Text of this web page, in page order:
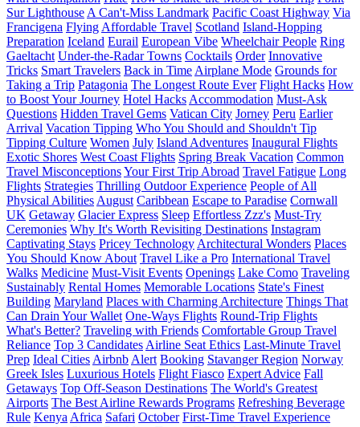
Sur Lighthouse A Can't-Miss Landmark Pacific Coast Highway Via
Francigena Flying Affordable Travel Scotland Island-Hopping
Preparation Iceland Eurail European Vibe Wheelchair People Ring
Gaeltacht Under-the-Radar Towns Cocktails Order Innovative
Tricks Smart Travelers Back in Time Airplane Mode Grounds for
Taking a Trip Patagonia The Longest Route Ever Flight Hacks How
to Boost Your Journey Hotel Hacks Accommodation Must-Ask
Questions Hidden Travel Gems Vatican City Jorney Peru Earlier
Arrival Vacation Tipping Who You Should and Shouldn't Tip
Tipping Culture Women July Island Adventures Inaugural Flights
Exotic Shores West Coast Flights Spring Break Vacation Common
Travel MisconceptionsYour First Trip Abroad Travel Fatigue Long
Flights Strategies Thrilling Outdoor Experience People of All
Physical Abilities August Caribbean Escape to Paradise Cornwall
UK Getaway Glacier Express Sleep Effortless Zzz's Must-Try
Ceremonies Why It's Worth Revisiting Destinations Instagram
Captivating Stays Pricey Technology Architectural Wonders Places
You Should Know About Travel Like a Pro International Travel
Walks Medicine Must-Visit Events Openings Lake Como Traveling
Sustainably Rental Homes Memorable Locations State's Finest
Building Maryland Places with Charming Architecture Things That
Can Drain Your Wallet One-Ways Flights Round-Trip Flights
What's Better? Traveling with Friends Comfortable Group Travel
Reliance Top 3 Candidates Airline Seat Ethics Last-Minute Travel
Prep Ideal Cities Airbnb Alert Booking Stavanger Region Norway
Greek Isles Luxurious Hotels Flight Fiasco Expert Advice Fall
Getaways Top Off-Season Destinations The World's Greatest
Airports The Best Airline Rewards Programs Refreshing Beverage
Rule Kenya Africa Safari October First-Time Travel Experience